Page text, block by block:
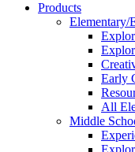
Products
Elementary/
Early
All
Middle